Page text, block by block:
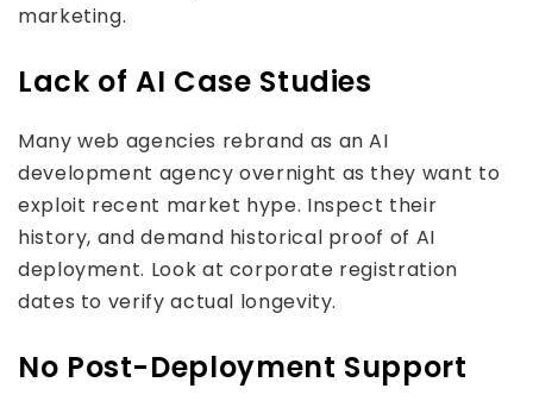
marketing.
Lack of AI Case Studies
Many web agencies rebrand as an AI
development agency overnight as they want to
exploit recent market hype. Inspect their
history, and demand historical proof of AI
deployment. Look at corporate registration
dates to verify actual longevity.
No Post-Deployment Support